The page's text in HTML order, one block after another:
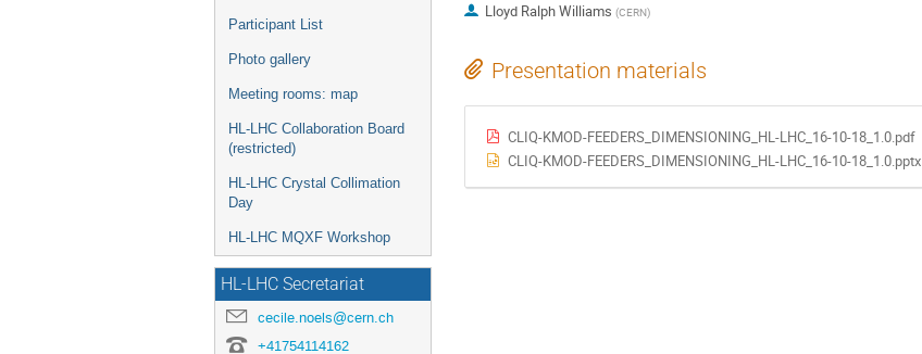
Participant List
Photo gallery
Meeting rooms: map
HL-LHC Collaboration Board
(restricted)
HL-LHC Crystal Collimation
Day
HL-LHC MQXF Workshop
HL-LHC Secretariat
cecile.noels@cern.ch
+41754114162
Lloyd Ralph Williams (CERN)
Presentation materials
CLIQ-KMOD-FEEDERS_DIMENSIONING_HL-LHC_16-10-18_1.0.pdf
CLIQ-KMOD-FEEDERS_DIMENSIONING_HL-LHC_16-10-18_1.0.pptx